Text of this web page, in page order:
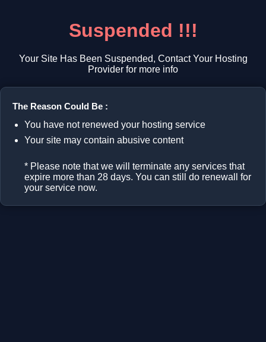
Suspended !!!
Your Site Has Been Suspended, Contact Your Hosting
Provider for more info
The Reason Could Be :
You have not renewed your hosting service
Your site may contain abusive content
* Please note that we will terminate any services that
expire more than 28 days. You can still do renewall for
your service now.